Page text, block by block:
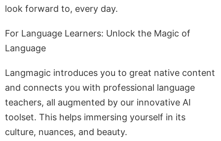
look forward to, every day.
For Language Learners: Unlock the Magic of
Language
Langmagic introduces you to great native content
and connects you with professional language
teachers, all augmented by our innovative AI
toolset. This helps immersing yourself in its
culture, nuances, and beauty.